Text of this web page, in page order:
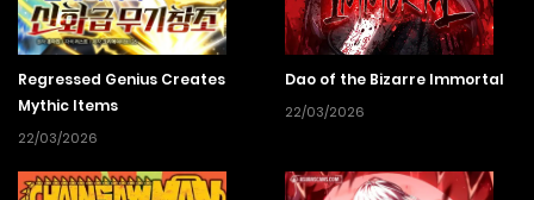
Regressed Genius Creates
Mythic Items
22/03/2026
Dao of the Bizarre Immortal
22/03/2026